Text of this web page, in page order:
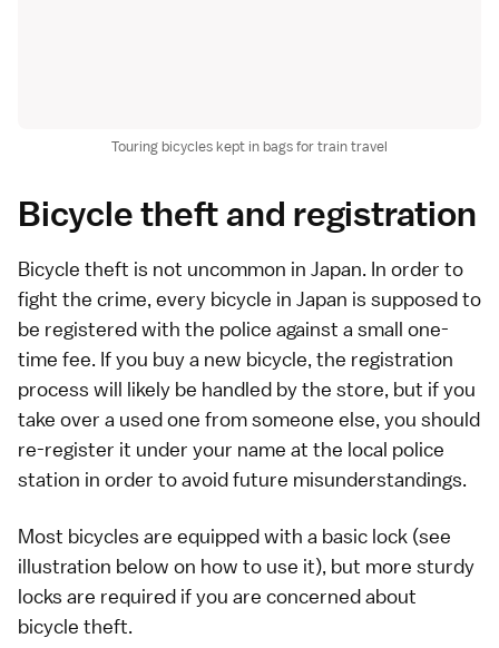
Touring bicycles kept in bags for train travel
Bicycle theft and registration
Bicycle theft is not uncommon in Japan. In order to
fight the crime, every bicycle in Japan is supposed to
be registered with the police against a small one-
time fee. If you buy a new bicycle, the registration
process will likely be handled by the store, but if you
take over a used one from someone else, you should
re-register it under your name at the local police
station in order to avoid future misunderstandings.
Most bicycles are equipped with a basic lock (see
illustration below on how to use it), but more sturdy
locks are required if you are concerned about
bicycle theft.